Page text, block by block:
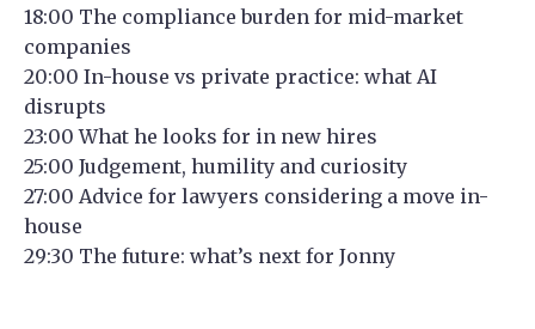
18:00 The compliance burden for mid-market
companies
20:00 In-house vs private practice: what AI
disrupts
23:00 What he looks for in new hires
25:00 Judgement, humility and curiosity
27:00 Advice for lawyers considering a move in-
house
29:30 The future: what’s next for Jonny